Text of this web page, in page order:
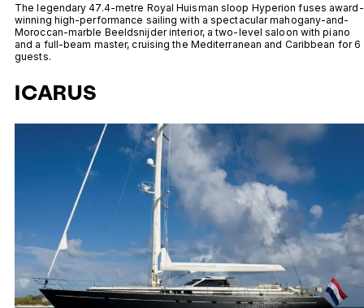
The legendary 47.4-metre Royal Huisman sloop Hyperion fuses award-
winning high-performance sailing with a spectacular mahogany-and-
Moroccan-marble Beeldsnijder interior, a two-level saloon with piano
and a full-beam master, cruising the Mediterranean and Caribbean for 6
guests.
ICARUS